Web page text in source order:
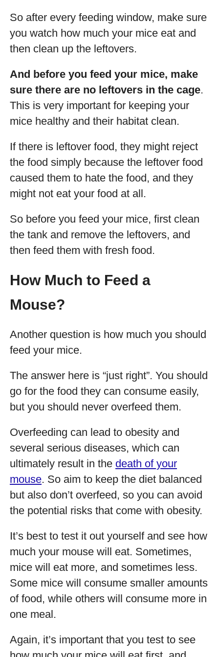
So after every feeding window, make sure
you watch how much your mice eat and
then clean up the leftovers.
And before you feed your mice, make
sure there are no leftovers in the cage.
This is very important for keeping your
mice healthy and their habitat clean.
If there is leftover food, they might reject
the food simply because the leftover food
caused them to hate the food, and they
might not eat your food at all.
So before you feed your mice, first clean
the tank and remove the leftovers, and
then feed them with fresh food.
How Much to Feed a
Mouse?
Another question is how much you should
feed your mice.
The answer here is “just right”. You should
go for the food they can consume easily,
but you should never overfeed them.
Overfeeding can lead to obesity and
several serious diseases, which can
ultimately result in the death of your
mouse. So aim to keep the diet balanced
but also don’t overfeed, so you can avoid
the potential risks that come with obesity.
It’s best to test it out yourself and see how
much your mouse will eat. Sometimes,
mice will eat more, and sometimes less.
Some mice will consume smaller amounts
of food, while others will consume more in
one meal.
Again, it’s important that you test to see